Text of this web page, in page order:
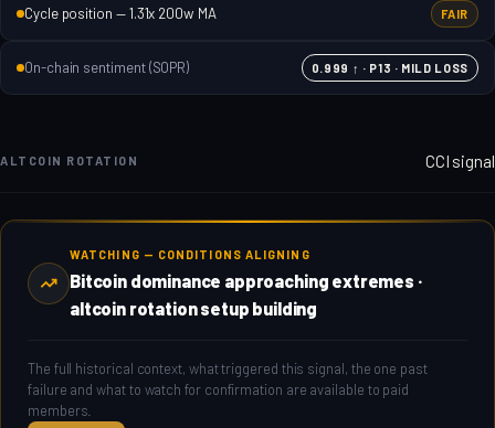
Cycle position — 1.31x 200w MA FAIR
On-chain sentiment (SOPR) 0.999 ↑ · P13 · MILD LOSS
ALTCOIN ROTATION CCI signal
WATCHING — CONDITIONS ALIGNING
Bitcoin dominance approaching extremes ·
altcoin rotation setup building
The full historical context, what triggered this signal, the one past
failure and what to watch for confirmation are available to paid
members.